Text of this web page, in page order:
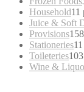
Household11
Juice & Soft
Provisions158
Stationeries1
Toileteries103
Wine &